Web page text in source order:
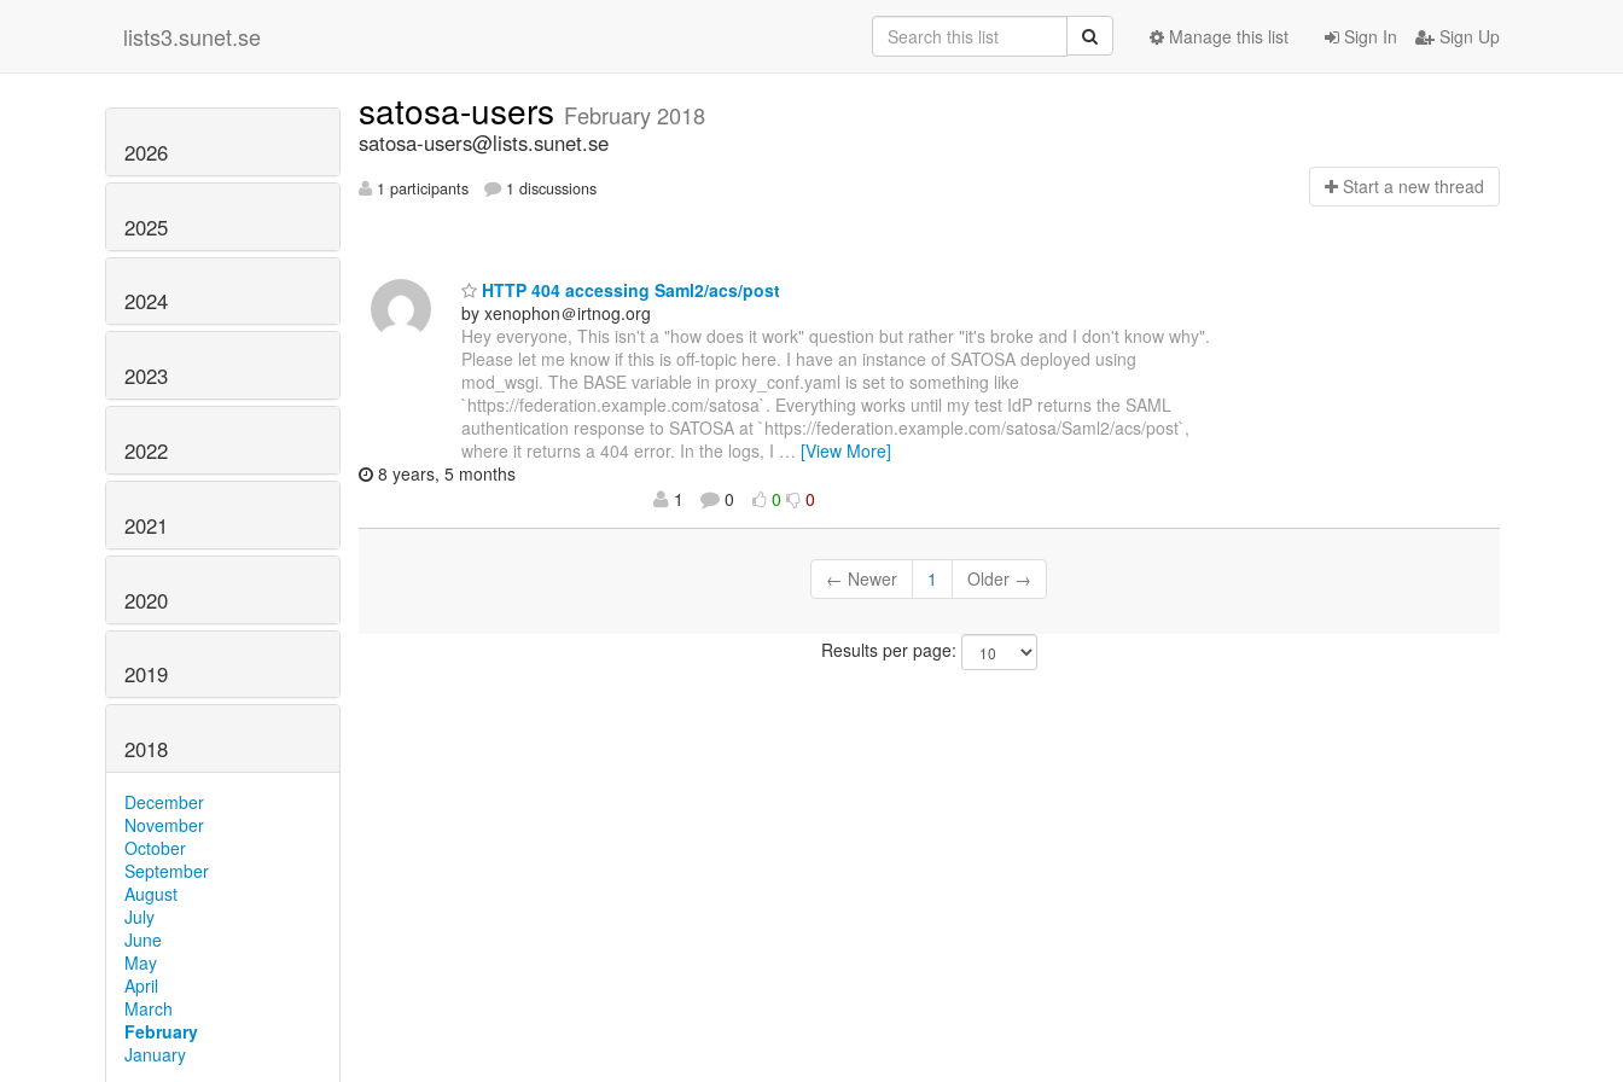
lists3.sunet.se Sign In Sign Up
Manage this list
2026
2025
2024
2023
2022
2021
2020
2019
2018
December
November
October
September
August
July
June
May
April
March
February
January
satosa-users February 2018
satosa-users@lists.sunet.se
1 participants 1 discussions Start a new thread
HTTP 404 accessing Saml2/acs/post
by xenophon＠irtnog.org
Hey everyone, This isn't a "how does it work" question but rather "it's broke and I don't know why".
Please let me know if this is off-topic here. I have an instance of SATOSA deployed using
mod_wsgi. The BASE variable in proxy_conf.yaml is set to something like
`https://federation.example.com/satosa`. Everything works until my test IdP returns the SAML
authentication response to SATOSA at `https://federation.example.com/satosa/Saml2/acs/post`,
where it returns a 404 error. In the logs, I … [View More]
8 years, 5 months
1
0 0 0
← Newer 1 Older →
Results per page: